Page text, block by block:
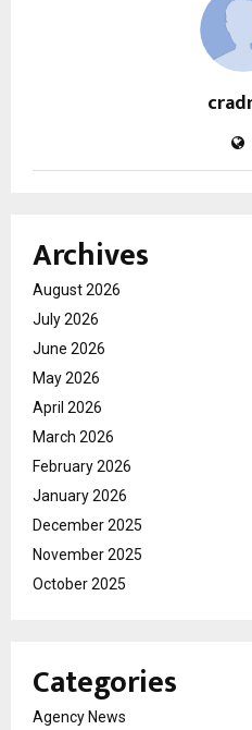
Archives
August 2026
July 2026
June 2026
May 2026
April 2026
March 2026
February 2026
January 2026
December 2025
November 2025
October 2025
Categories
Agency News